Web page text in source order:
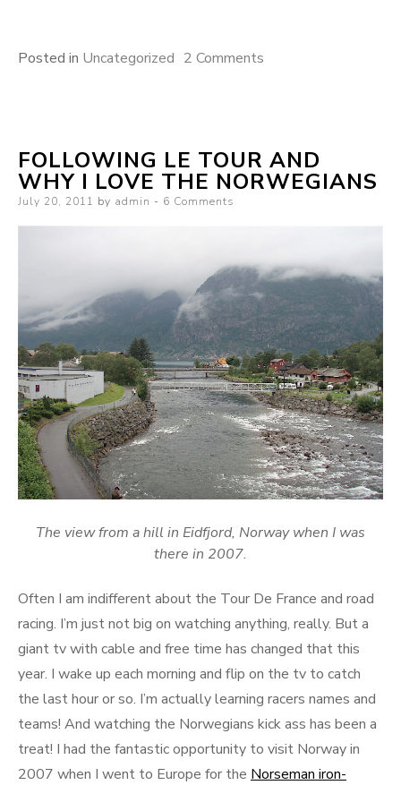
Posted in Uncategorized 2 Comments
FOLLOWING LE TOUR AND
WHY I LOVE THE NORWEGIANS
Posted
July 20, 2011 by admin 6 Comments
The view from a hill in Eidfjord, Norway when I was
there in 2007.
Often I am indifferent about the Tour De France and road
racing. I’m just not big on watching anything, really. But a
giant tv with cable and free time has changed that this
year. I wake up each morning and flip on the tv to catch
the last hour or so. I’m actually learning racers names and
teams! And watching the Norwegians kick ass has been a
treat! I had the fantastic opportunity to visit Norway in
2007 when I went to Europe for the Norseman iron-